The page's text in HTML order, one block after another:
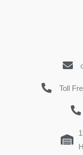
Toll